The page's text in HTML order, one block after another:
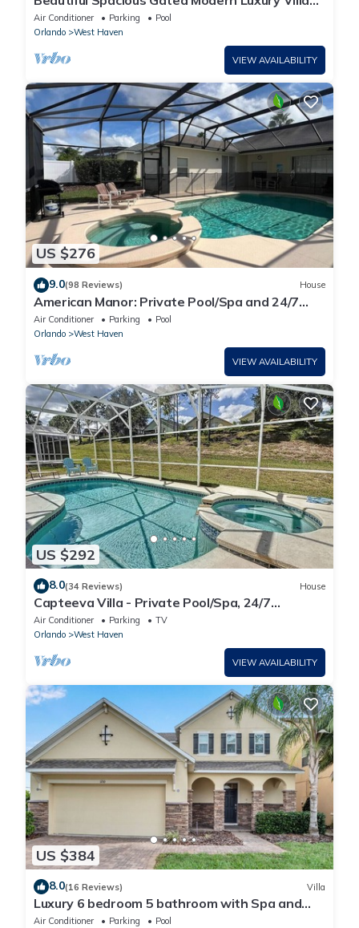
Overlooking Conservation Area 7BD6B
Air Conditioner Parking
Pool
Orlando
West Haven
VIEW AVAILABILITY
US $276
9.0(98 Reviews) House
American Manor: Private Pool/Spa and 24/7
Support!
Air Conditioner Parking
Pool
Orlando
West Haven
VIEW AVAILABILITY
US $292
8.0(34 Reviews) House
Capteeva Villa - Private Pool/Spa, 24/7
Support!
Air Conditioner Parking
TV
Orlando
West Haven
VIEW AVAILABILITY
US $384
8.0(16 Reviews) Villa
Luxury 6 bedroom 5 bathroom with Spa and
Games Room Brand New Modern Furnishings
Air Conditioner Parking
Pool